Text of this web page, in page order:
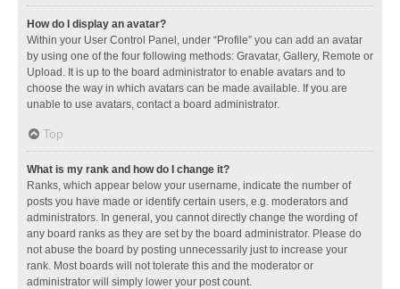
How do I display an avatar?
Within your User Control Panel, under “Profile” you can add an avatar
by using one of the four following methods: Gravatar, Gallery, Remote or
Upload. It is up to the board administrator to enable avatars and to
choose the way in which avatars can be made available. If you are
unable to use avatars, contact a board administrator.
Top
What is my rank and how do I change it?
Ranks, which appear below your username, indicate the number of
posts you have made or identify certain users, e.g. moderators and
administrators. In general, you cannot directly change the wording of
any board ranks as they are set by the board administrator. Please do
not abuse the board by posting unnecessarily just to increase your
rank. Most boards will not tolerate this and the moderator or
administrator will simply lower your post count.